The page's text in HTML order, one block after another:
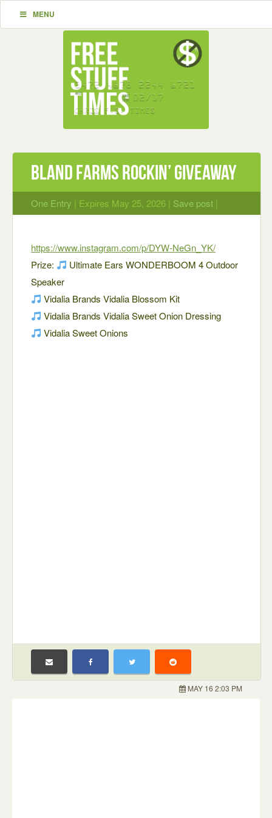
MENU
Bland Farms rockin’ giveaway
One Entry | Expires May 25, 2026 | Save post |
https://www.instagram.com/p/DYW-NeGn_YK/
Prize:
Ultimate Ears WONDERBOOM 4 Outdoor
Speaker
Vidalia Brands Vidalia Blossom Kit
Vidalia Brands Vidalia Sweet Onion Dressing
Vidalia Sweet Onions
MAY 16 2:03 PM